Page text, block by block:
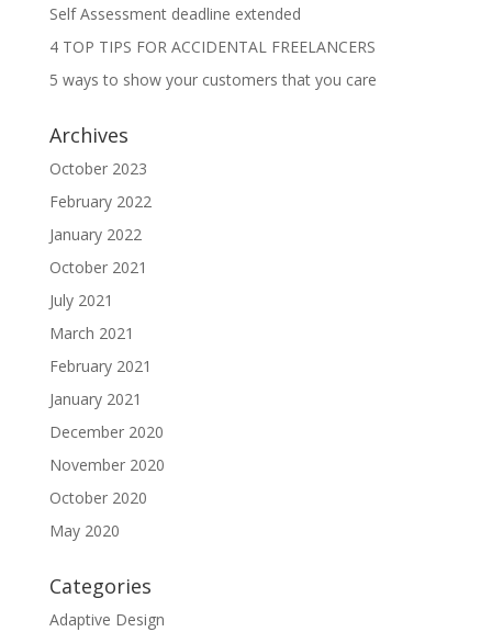
Self Assessment deadline extended
4 TOP TIPS FOR ACCIDENTAL FREELANCERS
5 ways to show your customers that you care
Archives
October 2023
February 2022
January 2022
October 2021
July 2021
March 2021
February 2021
January 2021
December 2020
November 2020
October 2020
May 2020
Categories
Adaptive Design